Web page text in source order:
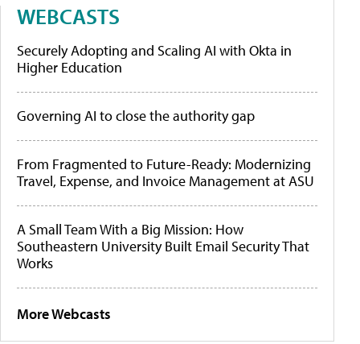
WEBCASTS
Securely Adopting and Scaling AI with Okta in
Higher Education
Governing AI to close the authority gap
From Fragmented to Future-Ready: Modernizing
Travel, Expense, and Invoice Management at ASU
A Small Team With a Big Mission: How
Southeastern University Built Email Security That
Works
More Webcasts